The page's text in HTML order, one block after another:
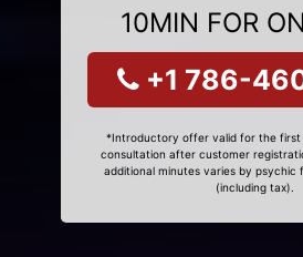
10MIN FOR
+1 786-
*Introductory offer valid for the first
consultation after customer
additional minutes varies by psychic
(including tax).